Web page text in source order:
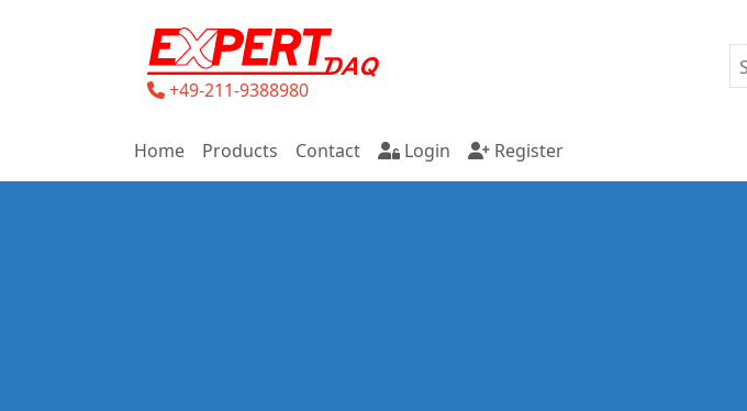
+49-211-9388980
Home Products Contact Login Register